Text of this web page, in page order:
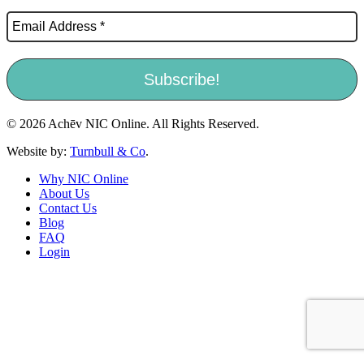
© 2026 Achēv NIC Online. All Rights Reserved.
Website by: Turnbull & Co.
Why NIC Online
About Us
Contact Us
Blog
FAQ
Login